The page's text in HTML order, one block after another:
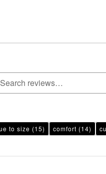
reviews
to size (15) comfort (14)